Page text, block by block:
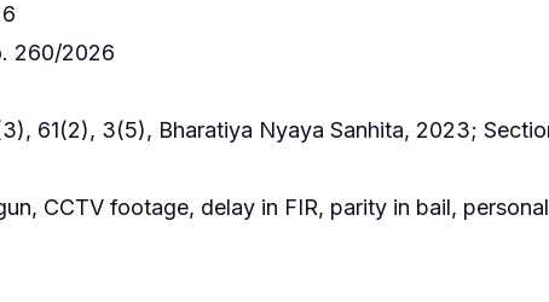
260/2026
61(2), 3(5), Bharatiya Nyaya Sanhita, 2023;
CCTV footage, delay in FIR, parity in bail,